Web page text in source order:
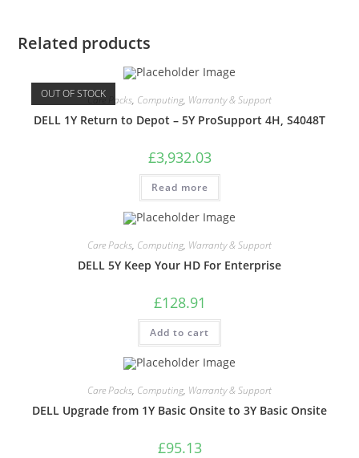
Related products
OUT OF STOCKCare Packs, Computing, Warranty & Support
DELL 1Y Return to Depot – 5Y ProSupport 4H, S4048T
£3,932.03
Read more
Care Packs, Computing, Warranty & Support
DELL 5Y Keep Your HD For Enterprise
£128.91
Add to cart
Care Packs, Computing, Warranty & Support
DELL Upgrade from 1Y Basic Onsite to 3Y Basic Onsite
£95.13